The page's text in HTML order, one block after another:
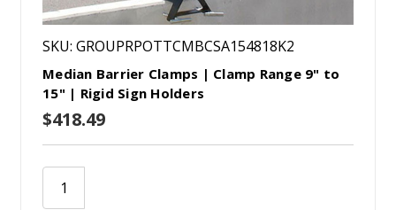
SKU: GROUPRPOTTCMBCSA154818K2
Median Barrier Clamps | Clamp Range 9" to
15" | Rigid Sign Holders
$418.49